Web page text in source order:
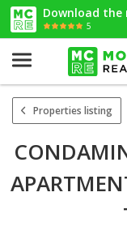
Download the
5
Properties listing